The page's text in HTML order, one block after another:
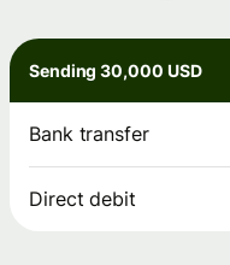
Sending 30,000 USD
Bank transfer
Direct debit